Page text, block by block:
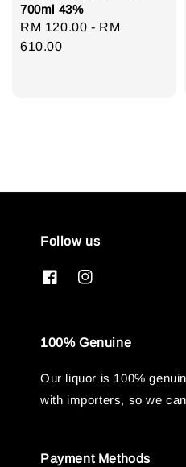
700ml 43%
Regular
price
RM 120.00 - RM
610.00
Follow us
100% Genuine
Our liquor is 100%
with importers, so we
Payment Methods